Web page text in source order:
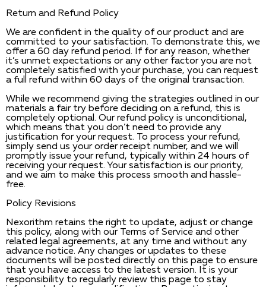
Return and Refund Policy
We are confident in the quality of our product and are
committed to your satisfaction. To demonstrate this, we
offer a 60 day refund period. If for any reason, whether
it’s unmet expectations or any other factor you are not
completely satisfied with your purchase, you can request
a full refund within 60 days of the original transaction.
While we recommend giving the strategies outlined in our
materials a fair try before deciding on a refund, this is
completely optional. Our refund policy is unconditional,
which means that you don’t need to provide any
justification for your request. To process your refund,
simply send us your order receipt number, and we will
promptly issue your refund, typically within 24 hours of
receiving your request. Your satisfaction is our priority,
and we aim to make this process smooth and hassle-
free.
Policy Revisions
Nexorithm retains the right to update, adjust or change
this policy, along with our Terms of Service and other
related legal agreements, at any time and without any
advance notice. Any changes or updates to these
documents will be posted directly on this page to ensure
that you have access to the latest version. It is your
responsibility to regularly review this page to stay